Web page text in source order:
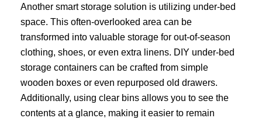
Another smart storage solution is utilizing under-bed
space. This often-overlooked area can be
transformed into valuable storage for out-of-season
clothing, shoes, or even extra linens. DIY under-bed
storage containers can be crafted from simple
wooden boxes or even repurposed old drawers.
Additionally, using clear bins allows you to see the
contents at a glance, making it easier to remain